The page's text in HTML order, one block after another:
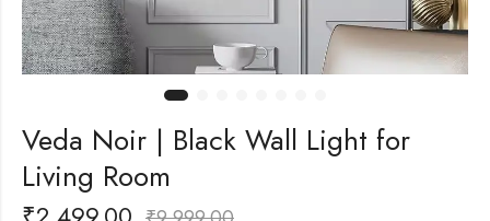
Veda Noir | Black Wall Light for
Living Room